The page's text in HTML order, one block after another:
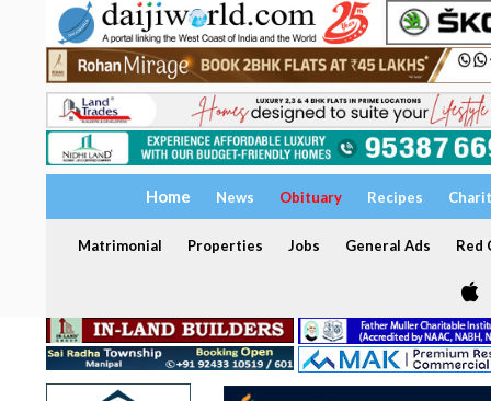
Home News Obituary Recipes
Matrimonial Properties Jobs General Ads Red